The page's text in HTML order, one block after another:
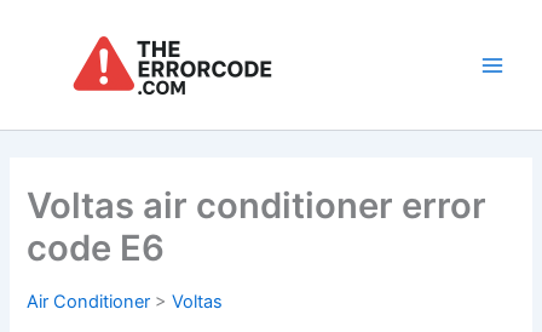
Voltas air conditioner error
code E6
Air Conditioner >Voltas